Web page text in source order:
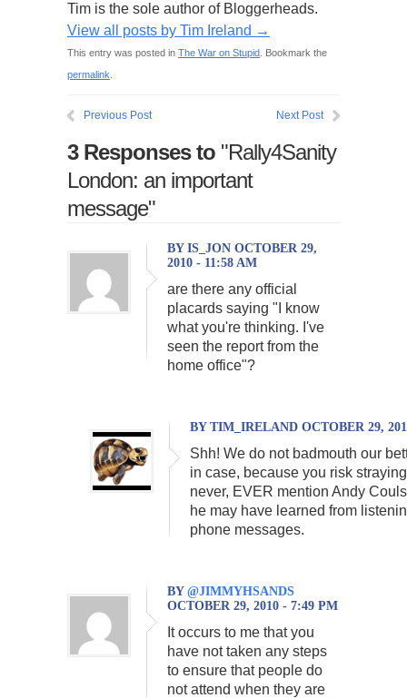
Tim is the sole author of Bloggerheads.
View all posts by Tim Ireland →
This entry was posted in The War on Stupid . Bookmark the
permalink
Previous Post Next Post
3 Responses to "Rally4Sanity
London: an important
message"
BY IS_JON OCTOBER 29,
2010 - 11:58 AM
are there any official
placards saying "I know
what you're thinking. I've
seen the report from the
home office"?
BY TIM_IRELAND OCTOBER 29,
Shh! We do not badmouth our
in case, because you risk
never, EVER mention Andy
he may have learned from
phone messages.
BY @JIMMYHSANDS
OCTOBER 29, 2010 - 7:49 PM
It occurs to me that you
have not taken any steps
to ensure that people do
not attend when they are